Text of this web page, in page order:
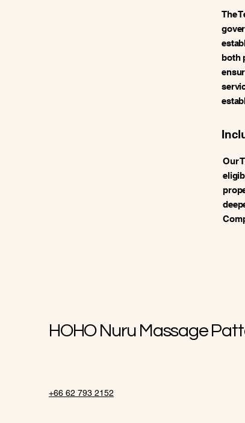
The
both
Our
HOHO Nuru Massage
+66 62 793 2152